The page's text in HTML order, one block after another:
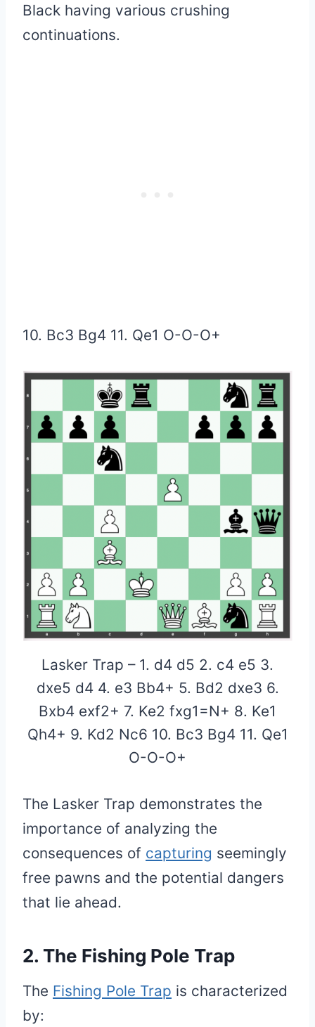
Black having various crushing
continuations.
10. Bc3 Bg4 11. Qe1 O-O-O+
Lasker Trap – 1. d4 d5 2. c4 e5 3.
dxe5 d4 4. e3 Bb4+ 5. Bd2 dxe3 6.
Bxb4 exf2+ 7. Ke2 fxg1=N+ 8. Ke1
Qh4+ 9. Kd2 Nc6 10. Bc3 Bg4 11. Qe1
O-O-O+
The Lasker Trap demonstrates the
importance of analyzing the
consequences of capturing seemingly
free pawns and the potential dangers
that lie ahead.
2. The Fishing Pole Trap
The Fishing Pole Trap is characterized
by: